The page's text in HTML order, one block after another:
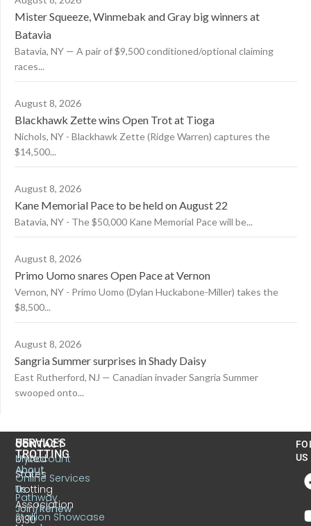
Mister Squeeze, Winmebak and Gray big winners at
Batavia
Batavia, NY — A pair of $9,500 conditioned/optional claiming
races...
August 8, 2026
Blackhawk Zette wins Open Trot at Tioga
Nichols, NY - Blackhawk Zette (Ridge Warren) captures the
$14,500...
August 8, 2026
Kane Memorial Pace to be held on August 22
Batavia, NY - The $50,000 Kane Memorial Pace will be...
August 8, 2026
Primo Uomo snares Open Pace at Vernon
Vernon, NY - Primo Uomo (Dylan Huckabone-Miller) takes the
$8,500...
August 8, 2026
Sangria Summer surprises in Shady Daisy
East Rutherford, NJ — Canadian invader Sangria Summer
swooped onto...
CONTACT
United
States
Trotting
Association
6130
US
TROTTING
About
Us
Join/Renew
SERVICES
MyAccount
Online Services
Pathway
Stallion Showcase
US